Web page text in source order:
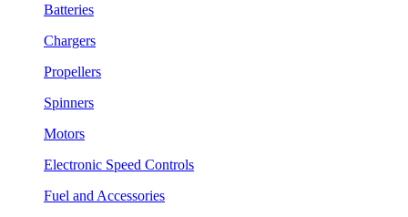
Batteries
Chargers
Propellers
Spinners
Motors
Electronic Speed Controls
Fuel and Accessories